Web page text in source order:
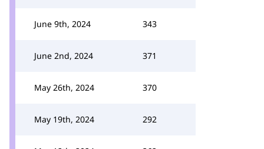
June 9th, 2024 343
June 2nd, 2024 371
May 26th, 2024 370
May 19th, 2024 292